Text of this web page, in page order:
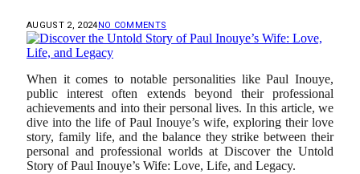
AUGUST 2, 2024NO COMMENTS
When it comes to notable personalities like Paul Inouye,
public interest often extends beyond their professional
achievements and into their personal lives. In this article, we
dive into the life of Paul Inouye’s wife, exploring their love
story, family life, and the balance they strike between their
personal and professional worlds at Discover the Untold
Story of Paul Inouye’s Wife: Love, Life, and Legacy.